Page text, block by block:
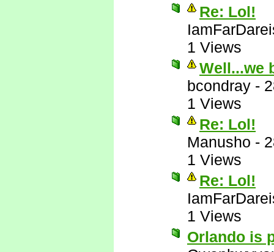
Re: Lol!
1 Views
Well...we
bcondray -
1 Views
Re: Lol!
Manusho -
1 Views
Re: Lol!
1 Views
Orlando is